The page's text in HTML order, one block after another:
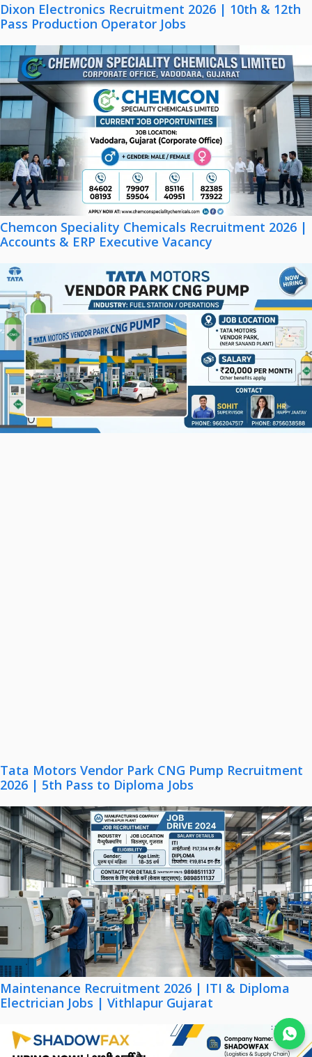
Join WhatsApp
Dixon Electronics Recruitment 2026 | 10th & 12th
Pass Production Operator Jobs
Chemcon Speciality Chemicals Recruitment 2026 |
Accounts & ERP Executive Vacancy
Tata Motors Vendor Park CNG Pump Recruitment
2026 | 5th Pass to Diploma Jobs
Maintenance Recruitment 2026 | ITI & Diploma
Electrician Jobs | Vithlapur Gujarat